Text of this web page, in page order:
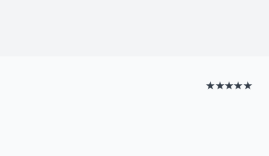
★★★★★